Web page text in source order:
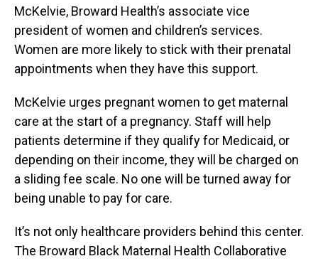
McKelvie, Broward Health’s associate vice
president of women and children’s services.
Women are more likely to stick with their prenatal
appointments when they have this support.
McKelvie urges pregnant women to get maternal
care at the start of a pregnancy. Staff will help
patients determine if they qualify for Medicaid, or
depending on their income, they will be charged on
a sliding fee scale. No one will be turned away for
being unable to pay for care.
It’s not only healthcare providers behind this center.
The Broward Black Maternal Health Collaborative